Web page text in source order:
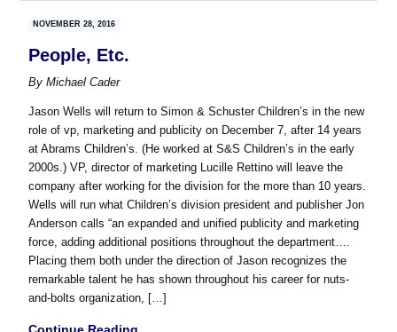
NOVEMBER 28, 2016
People, Etc.
ByMichael Cader
Jason Wells will return to Simon & Schuster Children’s in the new
role of vp, marketing and publicity on December 7, after 14 years
at Abrams Children’s. (He worked at S&S Children’s in the early
2000s.) VP, director of marketing Lucille Rettino will leave the
company after working for the division for the more than 10 years.
Wells will run what Children’s division president and publisher Jon
Anderson calls “an expanded and unified publicity and marketing
force, adding additional positions throughout the department….
Placing them both under the direction of Jason recognizes the
remarkable talent he has shown throughout his career for nuts-
and-bolts organization, […]